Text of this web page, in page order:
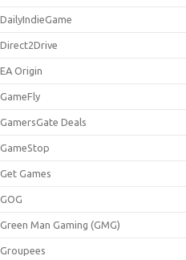
DailyIndieGame
Direct2Drive
EA Origin
GameFly
GamersGate Deals
GameStop
Get Games
GOG
Green Man Gaming (GMG)
Groupees